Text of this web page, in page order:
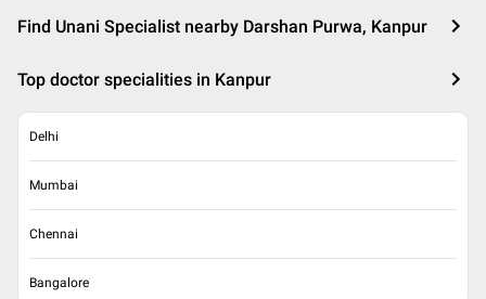
Find Unani Specialist nearby Darshan Purwa, Kanpur
Top doctor specialities in Kanpur
Delhi
Mumbai
Chennai
Bangalore